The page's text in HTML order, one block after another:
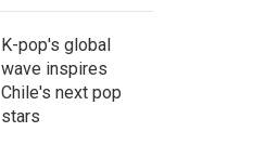
K-pop's global
wave inspires
Chile's next pop
stars